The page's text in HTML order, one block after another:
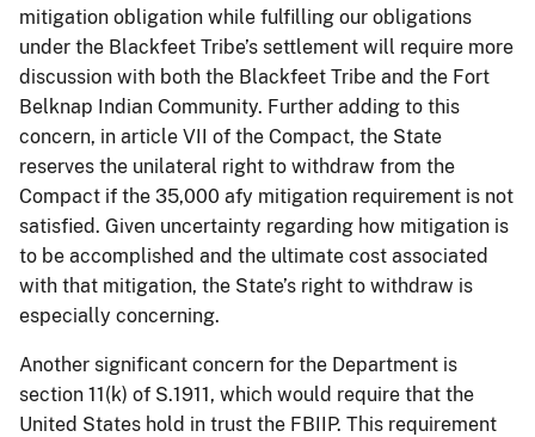
mitigation obligation while fulfilling our obligations
under the Blackfeet Tribe’s settlement will require more
discussion with both the Blackfeet Tribe and the Fort
Belknap Indian Community. Further adding to this
concern, in article VII of the Compact, the State
reserves the unilateral right to withdraw from the
Compact if the 35,000 afy mitigation requirement is not
satisfied. Given uncertainty regarding how mitigation is
to be accomplished and the ultimate cost associated
with that mitigation, the State’s right to withdraw is
especially concerning.
Another significant concern for the Department is
section 11(k) of S.1911, which would require that the
United States hold in trust the FBIIP. This requirement